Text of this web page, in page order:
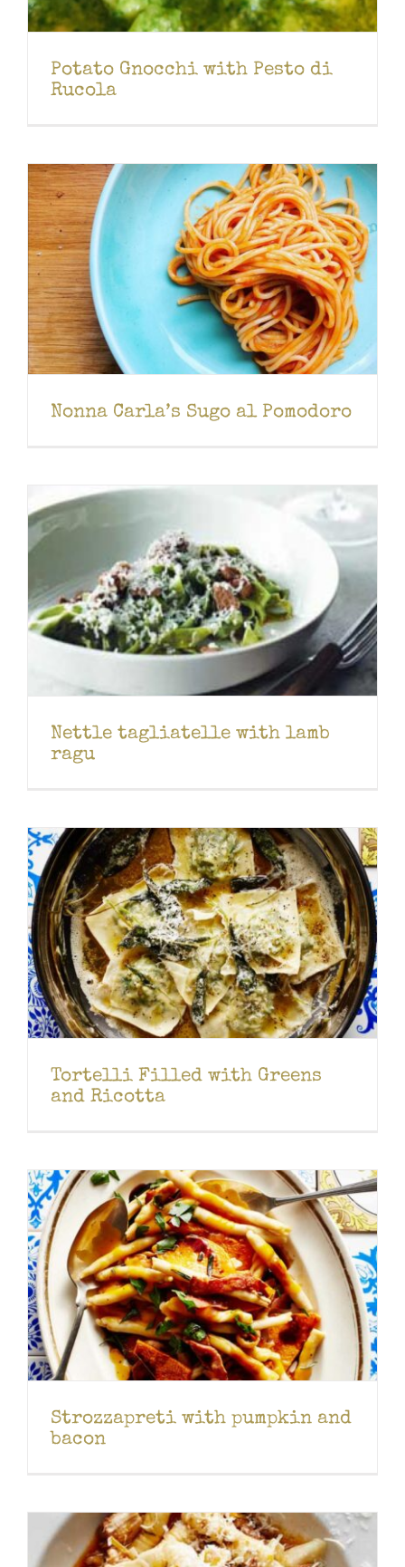
Potato Gnocchi with Pesto di
Rucola
Nonna Carla’s Sugo al Pomodoro
Nettle tagliatelle with lamb
ragu
Tortelli Filled with Greens
and Ricotta
Strozzapreti with pumpkin and
bacon